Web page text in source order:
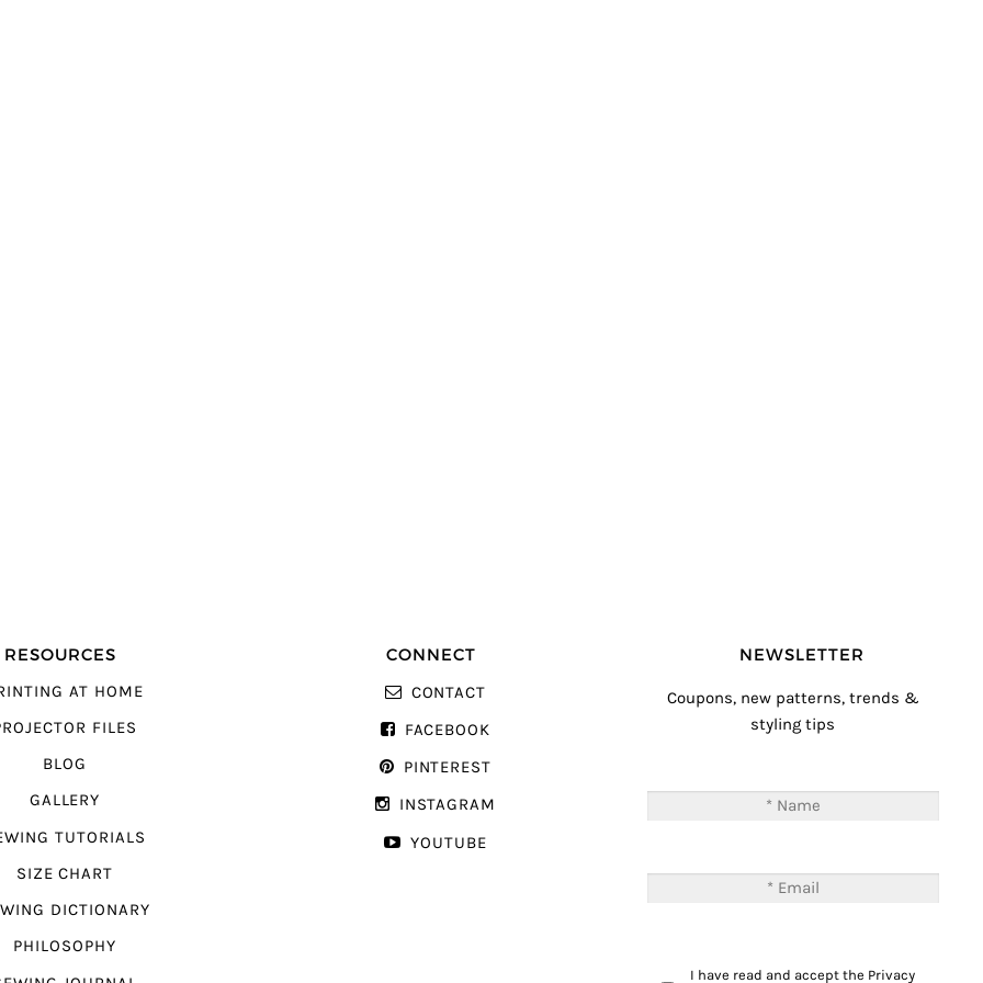
RESOURCES
AT HOME
FILES
BLOG
GALLERY
TUTORIALS
SIZE CHART
DICTIONARY
PHILOSOPHY
CONNECT
CONTACT
FACEBOOK
PINTEREST
INSTAGRAM
YOUTUBE
NEWSLETTER
Coupons, new patterns, trends &
styling tips
I have read and accept the Privacy